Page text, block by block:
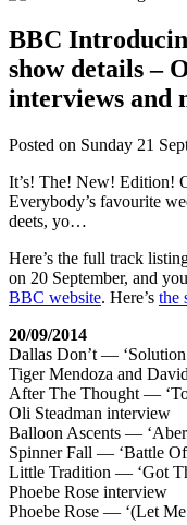
BBC
show details –
interviews and
Posted on Sunday 21
It’s! The! New! Edition!
Everybody’s favourite
deets, yo…
Here’s the full track
on 20 September, and
BBC website. Here’s the
20/09/2014
Dallas Don’t —
Tiger Mendoza and
After The Thought —
Oli Steadman interview
Balloon Ascents —
Spinner Fall — ‘Battle
Little Tradition — ‘Got
Phoebe Rose interview
Phoebe Rose — ‘(Let